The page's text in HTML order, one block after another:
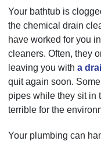
Your bathtub is
the chemical drain
have worked for you
cleaners. Often, they
leaving you witha
quit again soon.
pipes while they sit in
terrible for the
Your plumbing can